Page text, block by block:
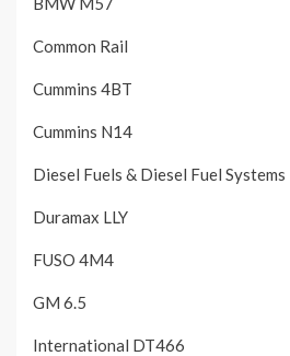
Common Rail
Cummins 4BT
Cummins N14
Diesel Fuels & Diesel Fuel Systems
Duramax LLY
FUSO 4M4
GM 6.5
International DT466